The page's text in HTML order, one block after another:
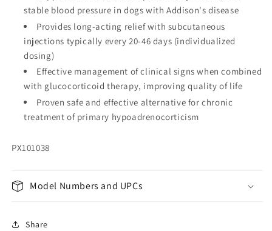
stable blood pressure in dogs with Addison's disease
Provides long-acting relief with subcutaneous
injections typically every 20-46 days (individualized
dosing)
Effective management of clinical signs when combined
with glucocorticoid therapy, improving quality of life
Proven safe and effective alternative for chronic
treatment of primary hypoadrenocorticism
PX101038
Model Numbers and UPCs
Share